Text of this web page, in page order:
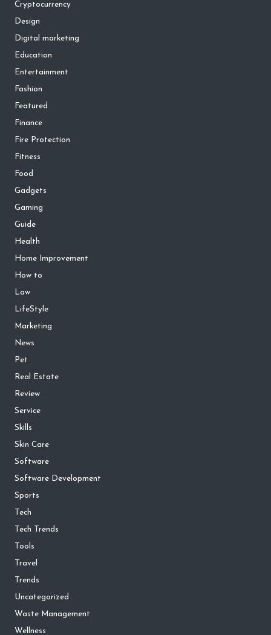
Cryptocurrency
Design
Digital marketing
Education
Entertainment
Fashion
Featured
Finance
Fire Protection
Fitness
Food
Gadgets
Gaming
Guide
Health
Home Improvement
How to
Law
LifeStyle
Marketing
News
Pet
Real Estate
Review
Service
Skills
Skin Care
Software
Software Development
Sports
Tech
Tech Trends
Tools
Travel
Trends
Uncategorized
Waste Management
Wellness